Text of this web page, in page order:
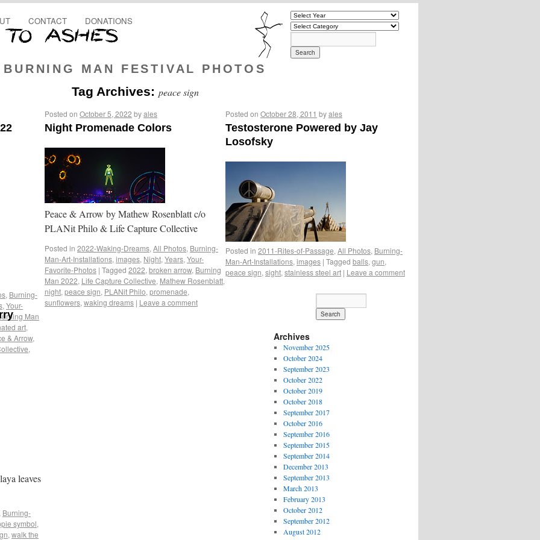
BURNING MAN FESTIVAL PHOTOS
CONTACT DONATIONS
Tag Archives: peace sign
, Burning-
, Your-
Man
art,
& Arrow,
,
Posted on October 5, 2022 byales
Night Promenade Colors
Peace & Arrow by Mathew Rosenblatt c/o
PLANit Philo & Life Capture Collective
Posted in 2022-Waking-Dreams, All Photos, Burning-
Man-Art-Installations, images, Night, Years, Your-
Favorite-Photos | Tagged 2022, broken arrow, Burning
Man 2022, Life Capture Collective, Mathew Rosenblatt,
night, peace sign, PLANit Philo, promenade,
sunflowers, waking dreams | Leave a comment
Posted on October 28, 2011 byales
Testosterone Powered by Jay
Losofsky
Posted in 2011-Rites-of-Passage, All Photos, Burning-
Man-Art-Installations, images | Tagged balls, gun,
peace sign, sight, stainless steel art | Leave a comment
leaves
Burning-
symbol,
, walk the
Archives
November 2025
October 2024
September 2023
October 2022
October 2019
October 2018
September 2017
October 2016
September 2016
September 2015
September 2014
December 2013
September 2013
March 2013
February 2013
October 2012
September 2012
August 2012